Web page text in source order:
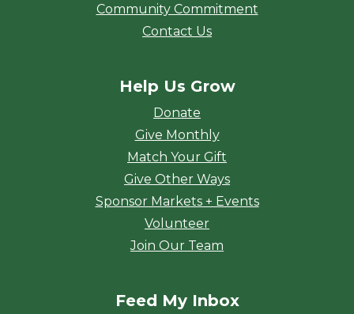
Community Commitment
Contact Us
Help Us Grow
Donate
Give Monthly
Match Your Gift
Give Other Ways
Sponsor Markets + Events
Volunteer
Join Our Team
Feed My Inbox